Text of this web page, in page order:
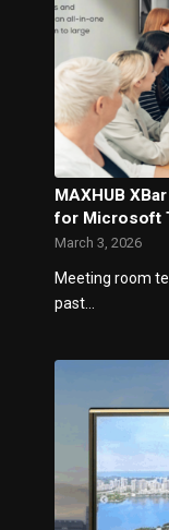
MAXHUB
for Microsoft
March 3, 2026
Meeting room
past…